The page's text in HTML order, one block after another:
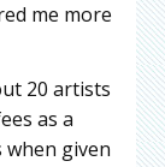
me more
20 artists
as a
when given